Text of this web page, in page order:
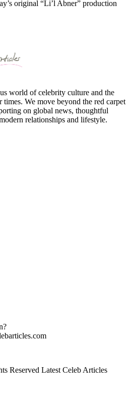
original “Li’l Abner” production
world of celebrity culture and the
We move beyond the red carpet
on global news, thoughtful
relationships and lifestyle.
Reserved Latest Celeb Articles